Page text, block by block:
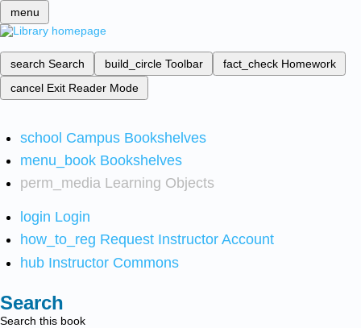
menu
search Search build_circle Toolbar fact_check Homework
cancel Exit Reader Mode
school Campus Bookshelves
menu_book Bookshelves
perm_media Learning Objects
login Login
how_to_reg Request Instructor Account
hub Instructor Commons
Search
Search this book